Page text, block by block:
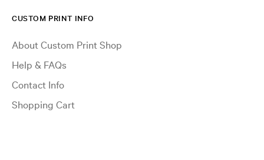
CUSTOM PRINT INFO
About Custom Print Shop
Help & FAQs
Contact Info
Shopping Cart